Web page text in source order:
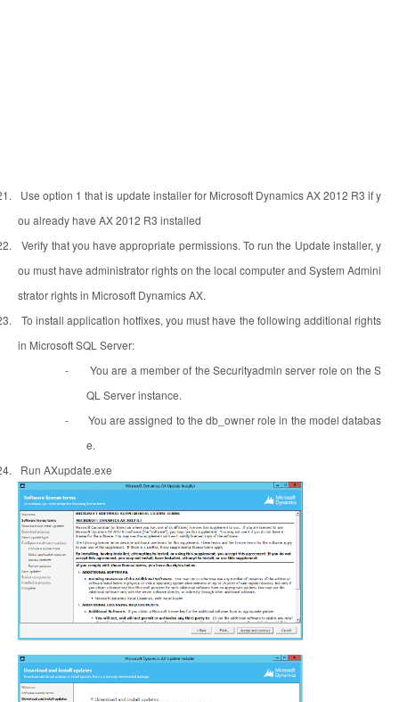
Use option 1 that is update installer for Microsoft Dynamics AX 2012 R3 if y
ou already have AX 2012 R3 installed
Verify that you have appropriate permissions. To run the Update installer, y
ou must have administrator rights on the local computer and System Admini
strator rights in Microsoft Dynamics AX.
To install application hotfixes, you must have the following additional rights
in Microsoft SQL Server:
-
You are a member of the Securityadmin server role on the S
QL Server instance.
-
You are assigned to the db_owner role in the model databas
e.
Run AXupdate.exe